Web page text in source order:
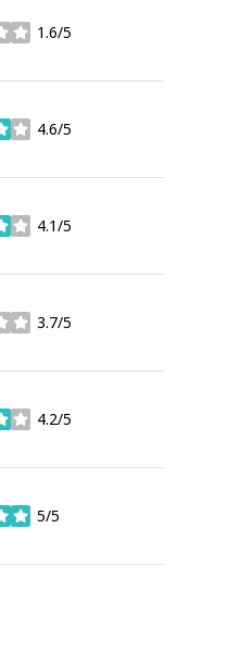
1.6/5
4.6/5
4.1/5
3.7/5
4.2/5
5/5